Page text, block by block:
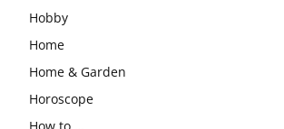
Hobby
Home
Home & Garden
Horoscope